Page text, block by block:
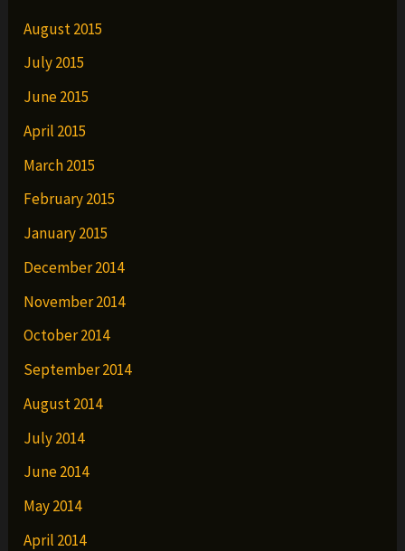
August 2015
July 2015
June 2015
April 2015
March 2015
February 2015
January 2015
December 2014
November 2014
October 2014
September 2014
August 2014
July 2014
June 2014
May 2014
April 2014